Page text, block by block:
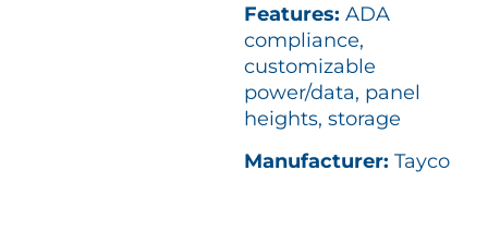
Features: ADA
compliance,
customizable
power/data, panel
heights, storage
Manufacturer: Tayco